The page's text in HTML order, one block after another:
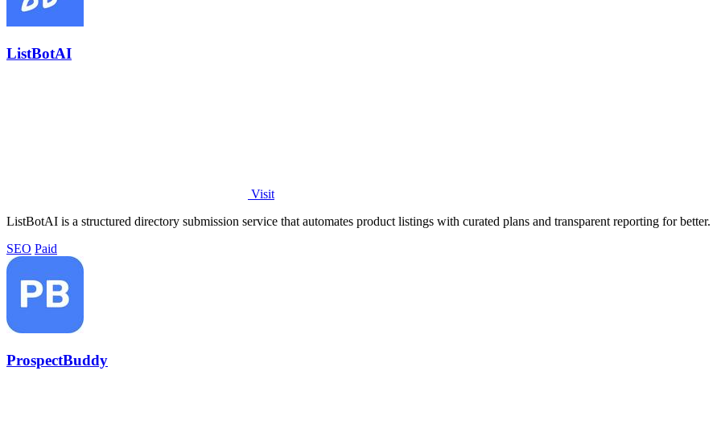
ListBotAI
Visit
ListBotAI is a structured directory submission service that automates product listings with curated plans and transparent reporting for better.
SEO Paid
ProspectBuddy